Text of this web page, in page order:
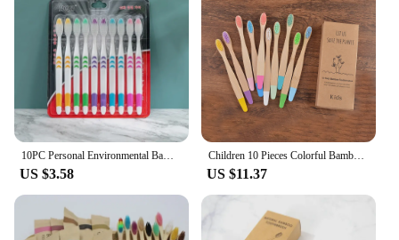
10PC Personal Environmental Bamboo Charcoal Toothbrush for Oral Health Low Carbon Medium Soft Bristle Wooden Handle Toothbrush
US $3.58
Children 10 Pieces Colorful Bamboo Toothbrush Nylon Bristle Eco Paint Toothbrush Kids Arosse a Dent Bambou Vegan Tooth Dental
US $11.37